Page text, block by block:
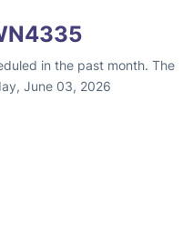
in the past month. The
June 03, 2026